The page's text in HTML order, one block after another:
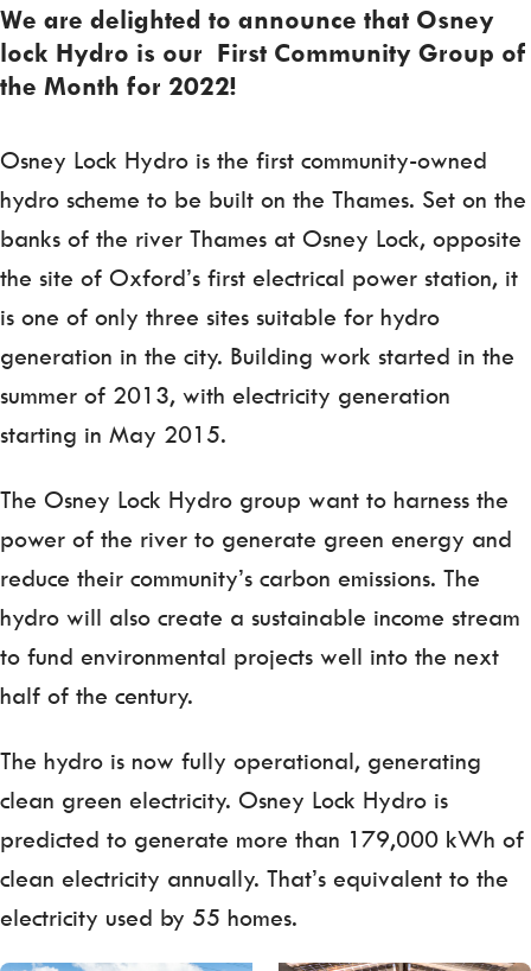
We are delighted to announce that Osney
lock Hydro is our First Community Group of
the Month for 2022!
Osney Lock Hydro is the first community-owned
hydro scheme to be built on the Thames. Set on the
banks of the river Thames at Osney Lock, opposite
the site of Oxford’s first electrical power station, it
is one of only three sites suitable for hydro
generation in the city. Building work started in the
summer of 2013, with electricity generation
starting in May 2015.
The Osney Lock Hydro group want to harness the
power of the river to generate green energy and
reduce their community’s carbon emissions. The
hydro will also create a sustainable income stream
to fund environmental projects well into the next
half of the century.
The hydro is now fully operational, generating
clean green electricity. Osney Lock Hydro is
predicted to generate more than 179,000 kWh of
clean electricity annually. That’s equivalent to the
electricity used by 55 homes.